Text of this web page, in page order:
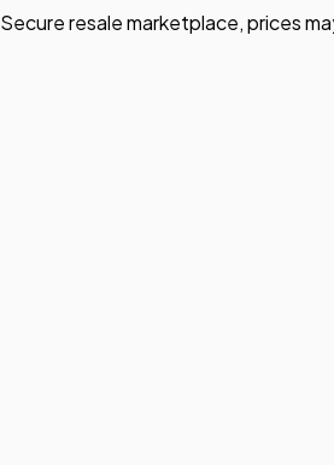
Secure resale marketplace, prices